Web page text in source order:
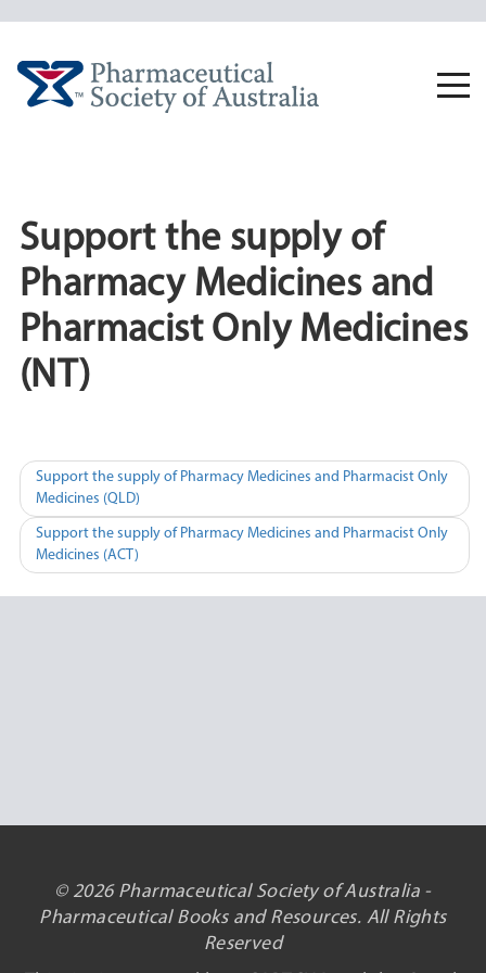
Support the supply of
Pharmacy Medicines and
Pharmacist Only Medicines
(NT)
Post
navigation
Support the supply of Pharmacy Medicines and Pharmacist Only
Medicines (QLD)
Support the supply of Pharmacy Medicines and Pharmacist Only
Medicines (ACT)
© 2026 Pharmaceutical Society of Australia -
Pharmaceutical Books and Resources. All Rights
Reserved